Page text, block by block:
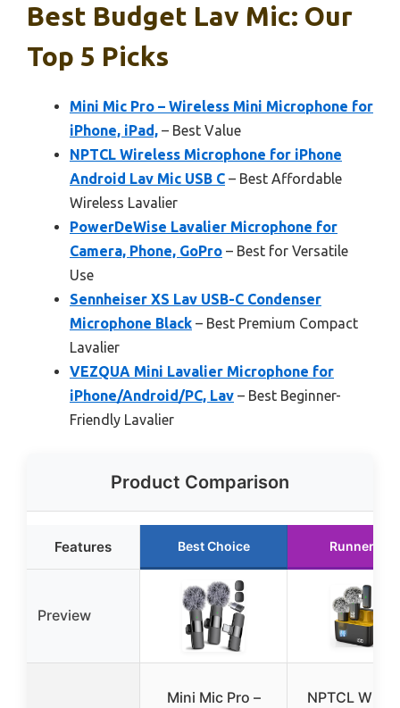
Best Budget Lav Mic: Our
Top 5 Picks
Mini Mic Pro – Wireless Mini Microphone for
iPhone, iPad, – Best Value
NPTCL Wireless Microphone for iPhone
Android Lav Mic USB C – Best Affordable
Wireless Lavalier
PowerDeWise Lavalier Microphone for
Camera, Phone, GoPro – Best for Versatile
Use
Sennheiser XS Lav USB-C Condenser
Microphone Black – Best Premium Compact
Lavalier
VEZQUA Mini Lavalier Microphone for
iPhone/Android/PC, Lav – Best Beginner-
Friendly Lavalier
Product Comparison
Features Best Choice Runner Up
Preview
Mini Mic Pro –
NPTCL